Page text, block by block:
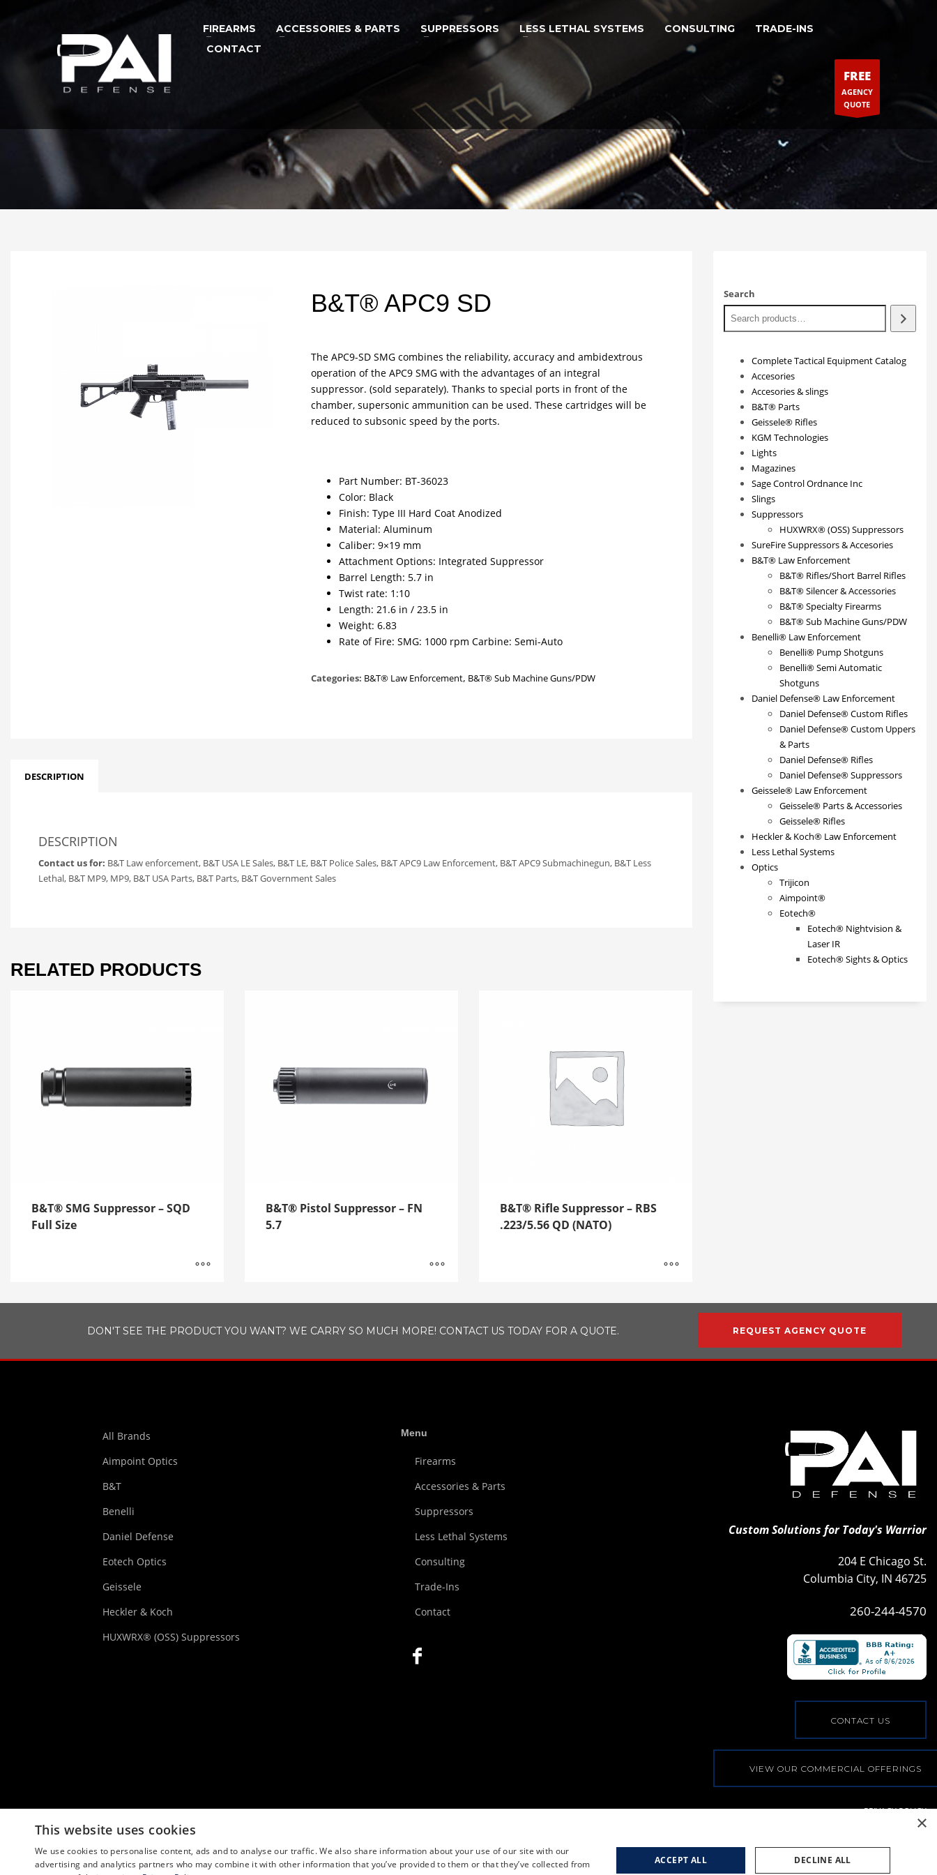
FIREARMS ACCESSORIES & PARTS SUPPRESSORS LESS LETHAL SYSTEMS CONSULTING
TRADE-INS
CONTACT
FREE
AGENCY
QUOTE
B&T® APC9 SD
The APC9-SD SMG combines the reliability, accuracy and ambidextrous
operation of the APC9 SMG with the advantages of an integral
suppressor. (sold separately). Thanks to special ports in front of the
chamber, supersonic ammunition can be used. These cartridges will be
reduced to subsonic speed by the ports.
Part Number: BT-36023
Color: Black
Finish: Type III Hard Coat Anodized
Material: Aluminum
Caliber: 9×19 mm
Attachment Options: Integrated Suppressor
Barrel Length: 5.7 in
Twist rate: 1:10
Length: 21.6 in / 23.5 in
Weight: 6.83
Rate of Fire: SMG: 1000 rpm Carbine: Semi-Auto
Categories: B&T® Law Enforcement, B&T® Sub Machine Guns/PDW
DESCRIPTION
DESCRIPTION
Contact us for: B&T Law enforcement, B&T USA LE Sales, B&T LE, B&T Police Sales, B&T APC9 Law Enforcement, B&T APC9 Submachinegun, B&T Less
Lethal, B&T MP9, MP9, B&T USA Parts, B&T Parts, B&T Government Sales
RELATED PRODUCTS
B&T® SMG Suppressor – SQD
Full Size
B&T® Pistol Suppressor – FN
5.7
B&T® Rifle Suppressor – RBS
.223/5.56 QD (NATO)
Search
Complete Tactical Equipment Catalog
Accesories
Accesories & slings
B&T® Parts
Geissele® Rifles
KGM Technologies
Lights
Magazines
Sage Control Ordnance Inc
Slings
Suppressors
HUXWRX® (OSS) Suppressors
SureFire Suppressors & Accesories
B&T® Law Enforcement
B&T® Rifles/Short Barrel Rifles
B&T® Silencer & Accessories
B&T® Specialty Firearms
B&T® Sub Machine Guns/PDW
Benelli® Law Enforcement
Benelli® Pump Shotguns
Benelli® Semi Automatic
Shotguns
Daniel Defense® Law Enforcement
Daniel Defense® Custom Rifles
Daniel Defense® Custom Uppers
& Parts
Daniel Defense® Rifles
Daniel Defense® Suppressors
Geissele® Law Enforcement
Geissele® Parts & Accessories
Geissele® Rifles
Heckler & Koch® Law Enforcement
Less Lethal Systems
Optics
Trijicon
Aimpoint®
Eotech®
Eotech® Nightvision &
Laser IR
Eotech® Sights & Optics
DON'T SEE THE PRODUCT YOU WANT? WE CARRY SO MUCH MORE! CONTACT US TODAY FOR A QUOTE. REQUEST AGENCY QUOTE
All Brands
Aimpoint Optics
B&T
Benelli
Daniel Defense
Eotech Optics
Geissele
Heckler & Koch
HUXWRX® (OSS) Suppressors
Menu
Firearms
Accessories & Parts
Suppressors
Less Lethal Systems
Consulting
Trade-Ins
Contact
Custom Solutions for Today's Warrior
204 E Chicago St.
Columbia City, IN 46725
260-244-4570
CONTACT US
VIEW OUR COMMERCIAL OFFERINGS
PRIVACY POLICY
×
This website uses cookies
We use cookies to personalise content, ads and to analyse our traffic. We also share information about your use of our site with our
advertising and analytics partners who may combine it with other information that you’ve provided to them or that they’ve collected from
ACCEPT ALL DECLINE ALL